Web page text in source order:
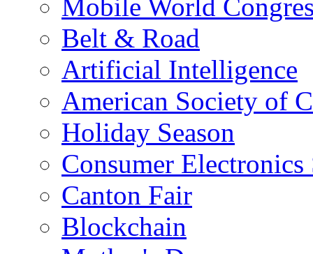
Mobile World
Belt & Road
Artificial Intelligence
American Society of
Holiday Season
Consumer
Canton Fair
Blockchain